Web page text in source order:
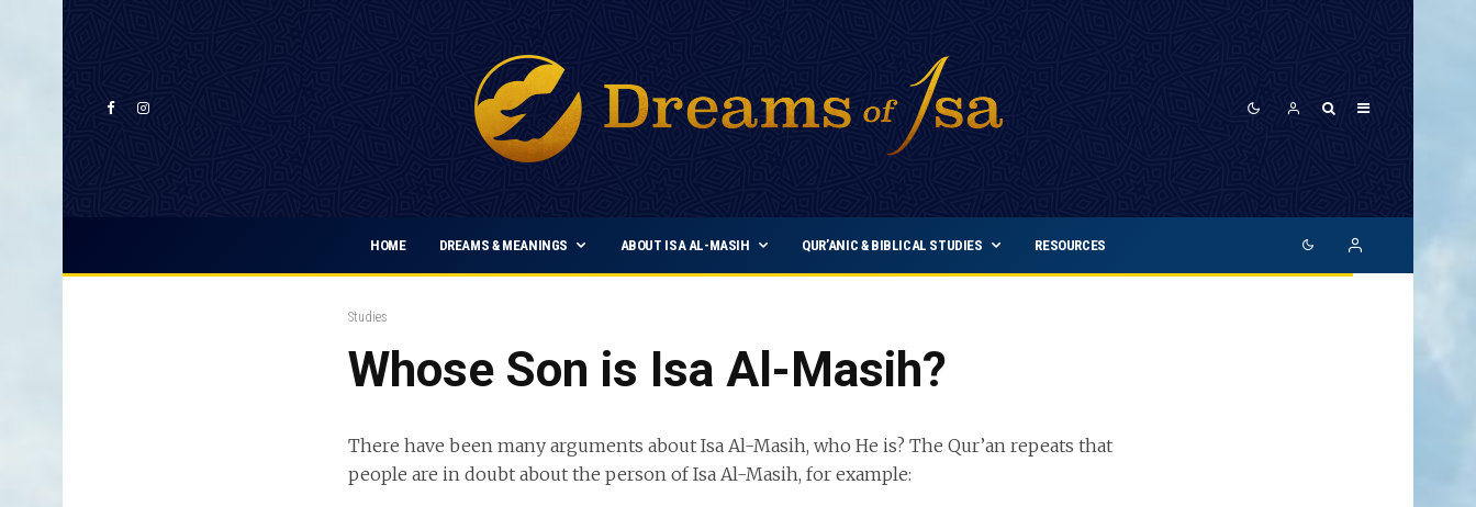
HOME DREAMS & MEANINGS ABOUT ISA AL-MASIH QUR’ANIC & BIBLICAL STUDIES RESOURCES
Studies
Whose Son is Isa Al-Masih?
There have been many arguments about Isa Al-Masih, who He is? The Qur’an repeats that
people are in doubt about the person of Isa Al-Masih, for example: